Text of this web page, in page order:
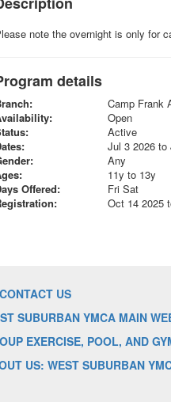
note the overnight is only for
details
Camp Frank
Open
Active
Jul 3 2026 to
Any
11y to 13y
Offered:
Fri Sat
Oct 14 2025
CONTACT US
SUBURBAN YMCA MAIN
EXERCISE, POOL, AND
US: WEST SUBURBAN